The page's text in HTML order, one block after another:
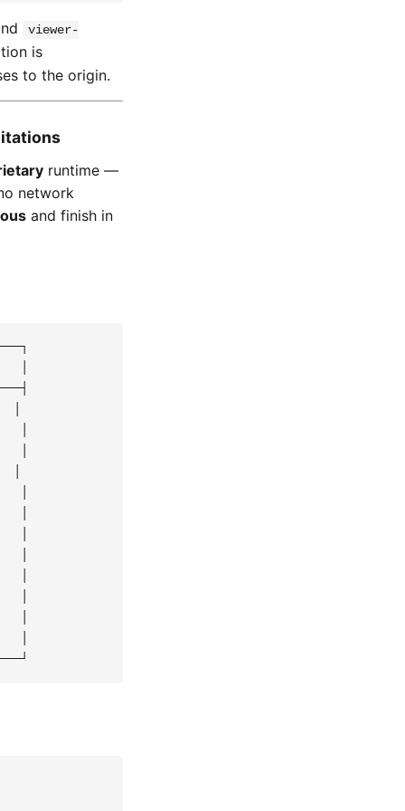
viewer-
is
to the origin.
runtime —
network
and finish in
│
│
│
│
│
│
│
│
│
│
│
│
│